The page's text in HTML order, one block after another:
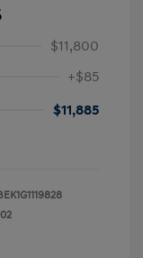
$11,800
+$85
$11,885